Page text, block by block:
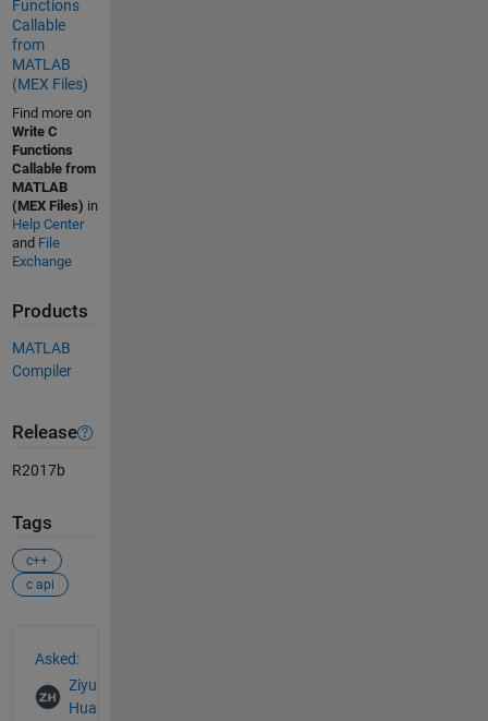
Functions
Callable
from
MATLAB
(MEX Files)
Find more on
Write C
Functions
Callable from
MATLAB
(MEX Files) in
Help Center
and File
Exchange
Products
MATLAB
Compiler
Release
R2017b
Tags
c++
c api
Asked:
Ziyu
Hua